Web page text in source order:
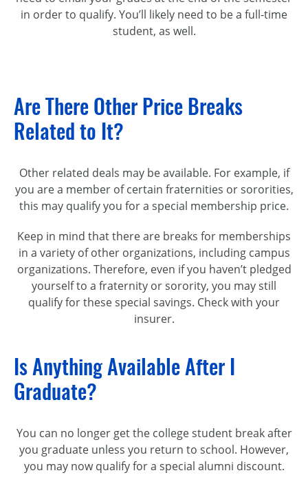
in order to qualify. You’ll likely need to be a full-time
student, as well.
Are There Other Price Breaks
Related to It?
Other related deals may be available. For example, if
you are a member of certain fraternities or sororities,
this may qualify you for a special membership price.
Keep in mind that there are breaks for memberships
in a variety of other organizations, including campus
organizations. Therefore, even if you haven’t pledged
yourself to a fraternity or sorority, you may still
qualify for these special savings. Check with your
insurer.
Is Anything Available After I
Graduate?
You can no longer get the college student break after
you graduate unless you return to school. However,
you may now qualify for a special alumni discount.